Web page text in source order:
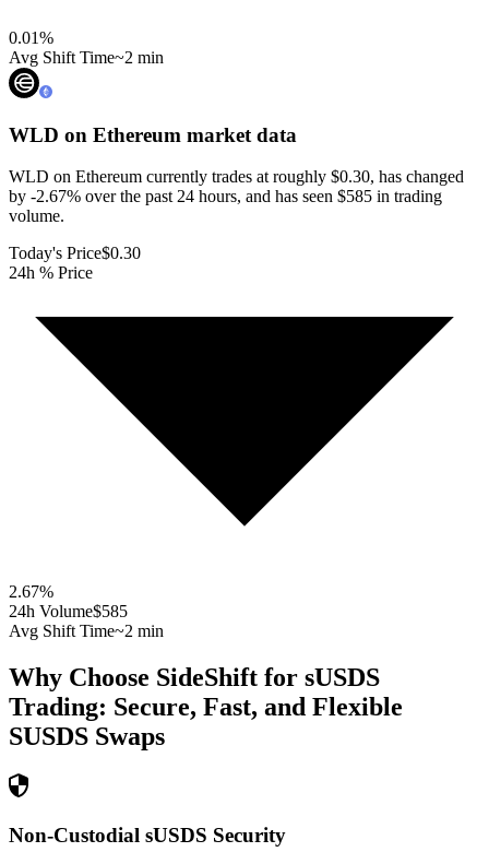
0.01%
Avg Shift Time~2 min
WLD on Ethereum market data
WLD on Ethereum currently trades at roughly $0.30, has changed
by -2.67% over the past 24 hours, and has seen $585 in trading
volume.
Today's Price$0.30
24h % Price
2.67%
24h Volume$585
Avg Shift Time~2 min
Why Choose SideShift for sUSDS
Trading: Secure, Fast, and Flexible
SUSDS Swaps
Non-Custodial sUSDS Security